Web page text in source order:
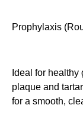
Prophylaxis
Ideal for
plaque and
for a smooth,